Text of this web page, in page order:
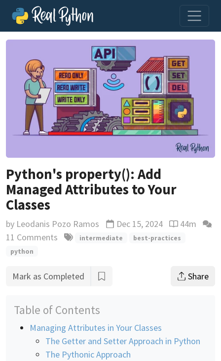
Python's property(): Add
Managed Attributes to Your
Classes
by Leodanis Pozo Ramos Updated
Dec 15, 2024 Reading
44m
11 Comments
intermediate
best-practices
python
Mark as Completed Share
Table of Contents
Managing Attributes in Your Classes
The Getter and Setter Approach in Python
The Pythonic Approach